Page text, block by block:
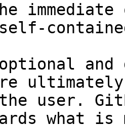
and
user.
what